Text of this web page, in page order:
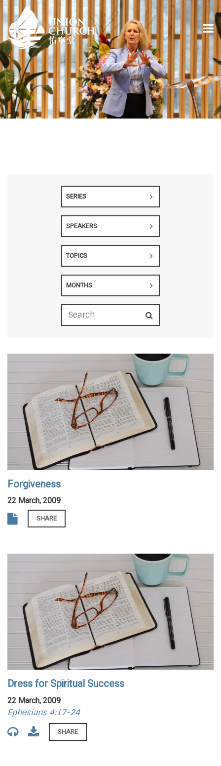
SERIES
SPEAKERS
TOPICS
MONTHS
Forgiveness
22 March, 2009
SHARE
Dress for Spiritual Success
22 March, 2009
Ephesians 4:17-24
SHARE